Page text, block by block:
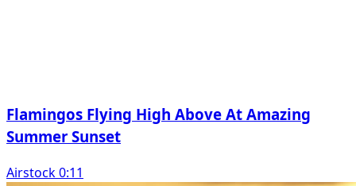
Flamingos Flying High Above At Amazing
Summer Sunset
Airstock 0:11